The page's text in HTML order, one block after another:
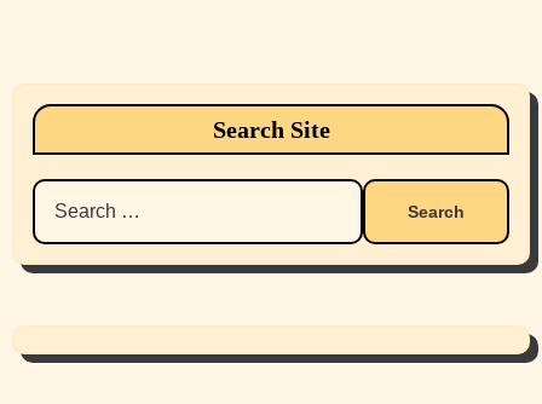
Search Site
Search
for: